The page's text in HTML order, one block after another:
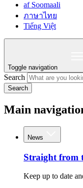
af Soomaali
ภาษาไทย
Tiếng Việt
Toggle navigation
Search
Search
Main
News
Straight from
Keep up to date